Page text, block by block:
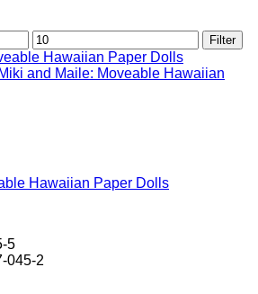
Max
price
Filter
Hawaiian Paper Dolls
5
045-2